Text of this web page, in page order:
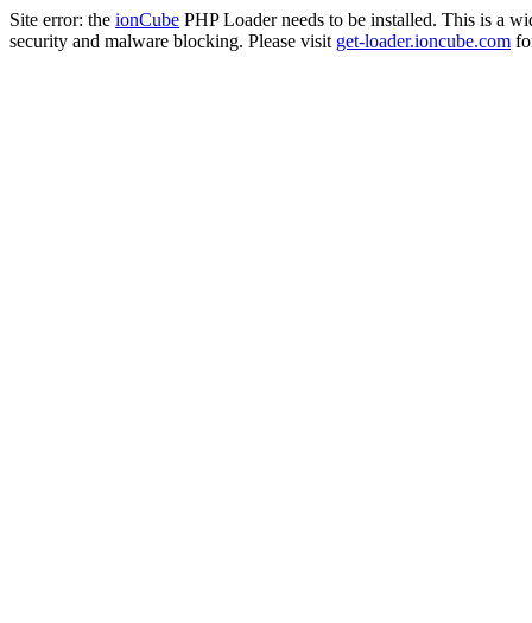
Site error: the ionCube PHP Loader needs to be installed. This is a
security and malware blocking. Please visit get-loader.ioncube.com